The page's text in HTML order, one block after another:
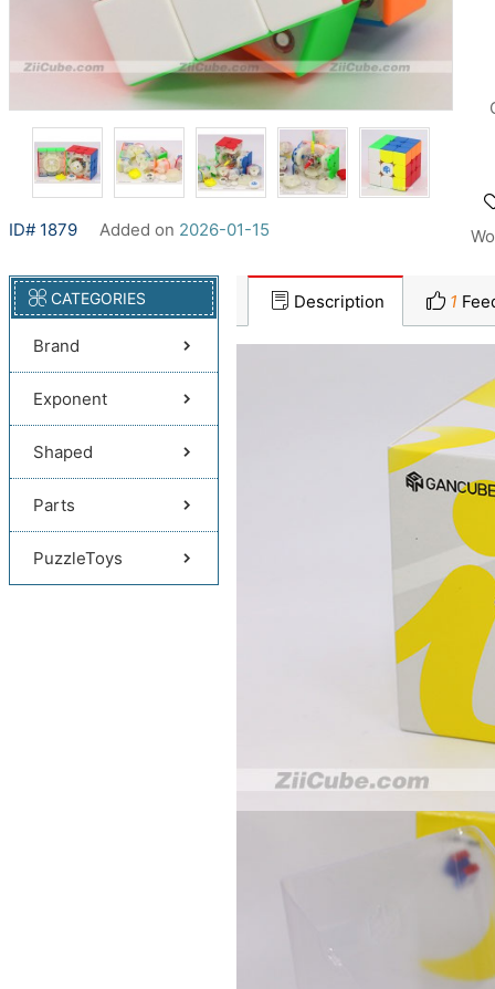
ID# 1879 Added on 2026-01-15
CATEGORIES
Brand
Exponent
Shaped
Parts
PuzzleToys
Description 1